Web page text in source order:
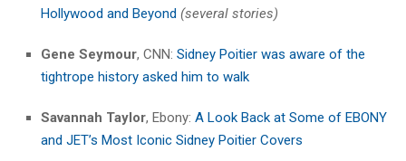
Hollywood and Beyond (several stories)
Gene Seymour, CNN: Sidney Poitier was aware of the
tightrope history asked him to walk
Savannah Taylor, Ebony: A Look Back at Some of EBONY
and JET’s Most Iconic Sidney Poitier Covers